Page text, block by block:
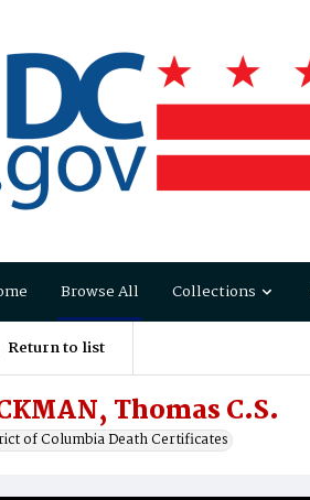
Browse All Collections
Return to list
Thomas C.S.
of Columbia Death Certificates